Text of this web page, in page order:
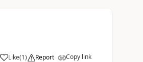
Like(1) Report Copy link